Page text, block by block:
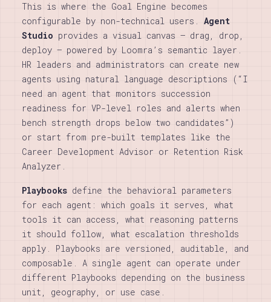
This is where the Goal Engine becomes
configurable by non-technical users. Agent
Studio provides a visual canvas — drag, drop,
deploy — powered by Loomra’s semantic layer.
HR leaders and administrators can create new
agents using natural language descriptions (“I
need an agent that monitors succession
readiness for VP-level roles and alerts when
bench strength drops below two candidates”)
or start from pre-built templates like the
Career Development Advisor or Retention Risk
Analyzer.
Playbooks define the behavioral parameters
for each agent: which goals it serves, what
tools it can access, what reasoning patterns
it should follow, what escalation thresholds
apply. Playbooks are versioned, auditable, and
composable. A single agent can operate under
different Playbooks depending on the business
unit, geography, or use case.